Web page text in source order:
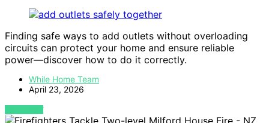
Finding safe ways to add outlets without overloading
circuits can protect your home and ensure reliable
power—discover how to do it correctly.
While Home Team
April 23, 2026
VIEW POST